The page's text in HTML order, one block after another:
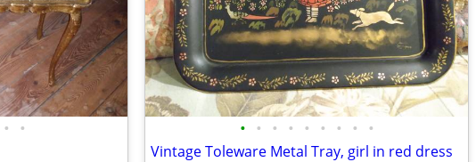
• • • • • • • • • • •
Vintage Toleware Metal Tray, girl in red dress